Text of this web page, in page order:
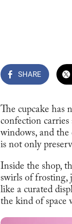
SHARE
The cupcake has
confection
windows, and
is not only
Inside the shop,
swirls of frosting,
like a curated
the kind of space